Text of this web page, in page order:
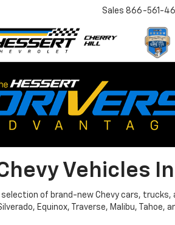
Sales 866-561-
Vehicles
of brand-new Chevy cars,
Equinox, Traverse, Malibu,